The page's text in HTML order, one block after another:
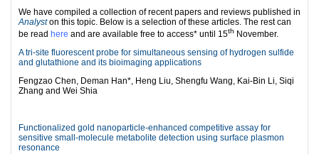
We have compiled a collection of recent papers and reviews published in
Analyston this topic. Below is a selection of these articles. The rest can
be read here and are available free to access* until 15th November.
A tri-site fluorescent probe for simultaneous sensing of hydrogen sulfide
and glutathione and its bioimaging applications
Fengzao Chen, Deman Han*, Heng Liu, Shengfu Wang, Kai-Bin Li, Siqi
Zhang and Wei Shia
Functionalized gold nanoparticle-enhanced competitive assay for
sensitive small-molecule metabolite detection using surface plasmon
resonance